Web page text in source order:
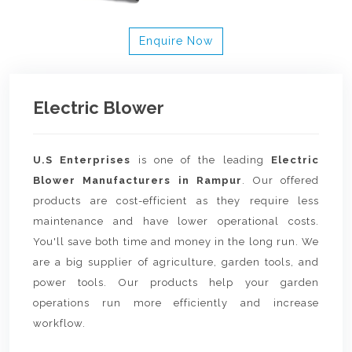
Enquire Now
Electric Blower
U.S Enterprises is one of the leading Electric
Blower Manufacturers in Rampur
. Our offered
products are cost-efficient as they require less
maintenance and have lower operational costs.
You'll save both time and money in the long run. We
are a big supplier of agriculture, garden tools, and
power tools. Our products help your garden
operations run more efficiently and increase
workflow.